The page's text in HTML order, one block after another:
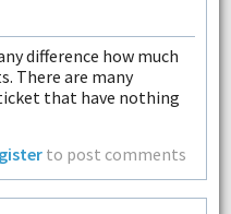
difference how much
There are many
that have nothing
to post comments